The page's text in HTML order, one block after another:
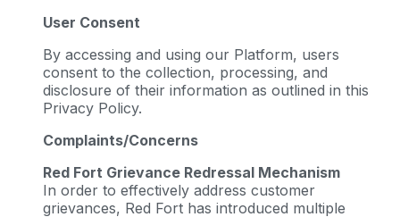
User Consent
By accessing and using our Platform, users
consent to the collection, processing, and
disclosure of their information as outlined in this
Privacy Policy.
Complaints/Concerns
Red Fort Grievance Redressal Mechanism
In order to effectively address customer
grievances, Red Fort has introduced multiple